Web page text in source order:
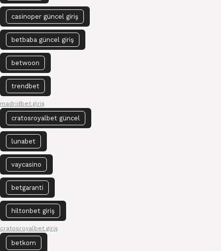
casinoper güncel giriş
betbaba güncel giriş
betwoon
trendbet
madridbet giriş
cratosroyalbet güncel
lunabet
vaycasino
betgaranti
hiltonbet giriş
cratosroyalbet giriş
betkom